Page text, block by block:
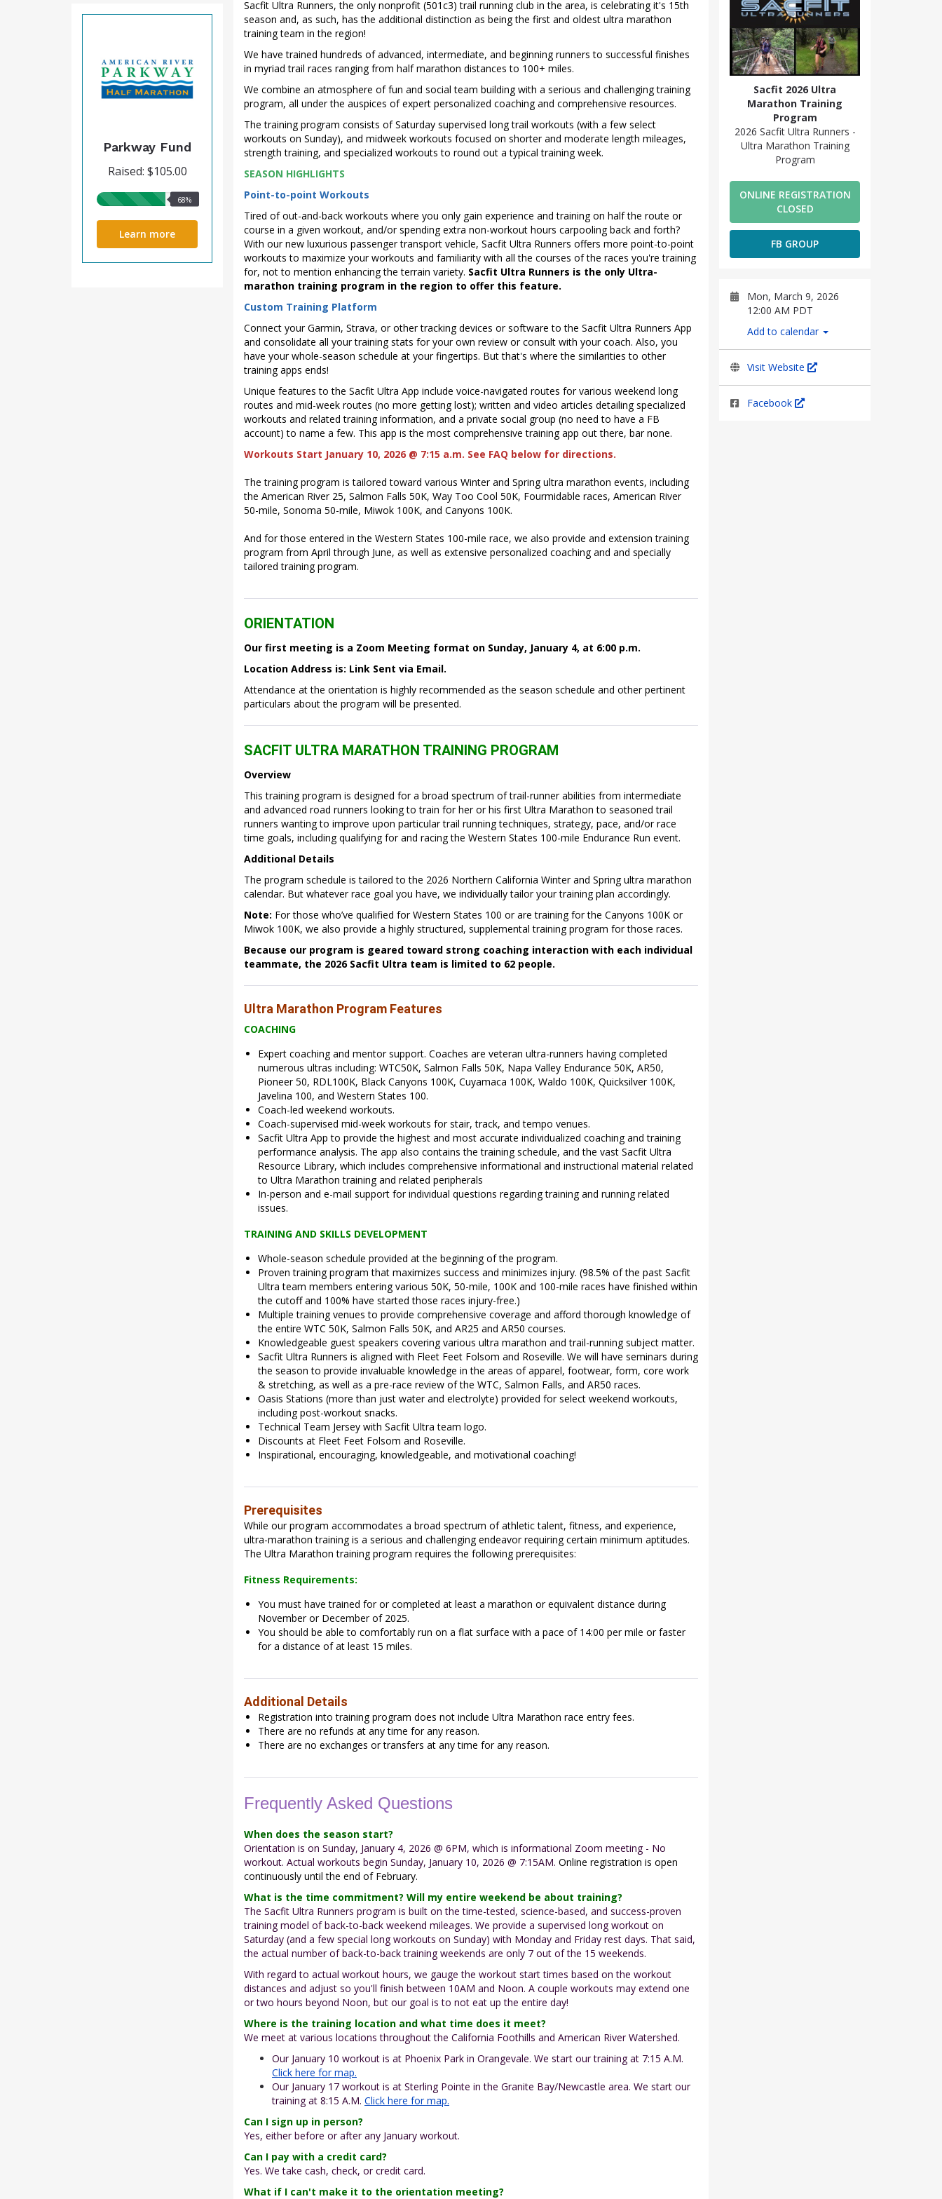
Parkway Fund
Raised: $105.00
68%
68%
Learn more
Sacfit 2026 Ultra
Marathon Training
Program
2026 Sacfit Ultra Runners -
Ultra Marathon Training
Program
ONLINE REGISTRATION
CLOSED
FB GROUP
Mon, March 9, 2026
12:00 AM PDT
Add to calendar
Visit Website
Facebook
Sacfit Ultra Runners, the only nonprofit (501c3) trail running club in the area, is celebrating it's 15th
season and, as such, has the additional distinction as being the first and oldest ultra marathon
training team in the region!
We have trained hundreds of advanced, intermediate, and beginning runners to successful finishes
in myriad trail races ranging from half marathon distances to 100+ miles.
We combine an atmosphere of fun and social team building with a serious and challenging training
program, all under the auspices of expert personalized coaching and comprehensive resources.
The training program consists of Saturday supervised long trail workouts (with a few select
workouts on Sunday), and midweek workouts focused on shorter and moderate length mileages,
strength training, and specialized workouts to round out a typical training week.
SEASON HIGHLIGHTS
Point-to-point Workouts
Tired of out-and-back workouts where you only gain experience and training on half the route or
course in a given workout, and/or spending extra non-workout hours carpooling back and forth?
With our new luxurious passenger transport vehicle, Sacfit Ultra Runners offers more point-to-point
workouts to maximize your workouts and familiarity with all the courses of the races you're training
for, not to mention enhancing the terrain variety. Sacfit Ultra Runners is the only Ultra-
marathon training program in the region to offer this feature.
Custom Training Platform
Connect your Garmin, Strava, or other tracking devices or software to the Sacfit Ultra Runners App
and consolidate all your training stats for your own review or consult with your coach. Also, you
have your whole-season schedule at your fingertips. But that's where the similarities to other
training apps ends!
Unique features to the Sacfit Ultra App include voice-navigated routes for various weekend long
routes and mid-week routes (no more getting lost); written and video articles detailing specialized
workouts and related training information, and a private social group (no need to have a FB
account) to name a few. This app is the most comprehensive training app out there, bar none.
Workouts Start January 10, 2026 @ 7:15 a.m. See FAQ below for directions.
The training program is tailored toward various Winter and Spring ultra marathon events, including
the American River 25, Salmon Falls 50K, Way Too Cool 50K, Fourmidable races, American River
50-mile, Sonoma 50-mile, Miwok 100K, and Canyons 100K.
And for those entered in the Western States 100-mile race, we also provide and extension training
program from April through June, as well as extensive personalized coaching and and specially
tailored training program.
ORIENTATION
Our first meeting is a Zoom Meeting format on Sunday, January 4, at 6:00 p.m.
Location Address is: Link Sent via Email.
Attendance at the orientation is highly recommended as the season schedule and other pertinent
particulars about the program will be presented.
SACFIT ULTRA MARATHON TRAINING PROGRAM
Overview
This training program is designed for a broad spectrum of trail-runner abilities from intermediate
and advanced road runners looking to train for her or his first Ultra Marathon to seasoned trail
runners wanting to improve upon particular trail running techniques, strategy, pace, and/or race
time goals, including qualifying for and racing the Western States 100-mile Endurance Run event.
Additional Details
The program schedule is tailored to the 2026 Northern California Winter and Spring ultra marathon
calendar. But whatever race goal you have, we individually tailor your training plan accordingly.
Note: For those who’ve qualified for Western States 100 or are training for the Canyons 100K or
Miwok 100K, we also provide a highly structured, supplemental training program for those races.
Because our program is geared toward strong coaching interaction with each individual
teammate, the 2026 Sacfit Ultra team is limited to 62 people.
Ultra Marathon Program Features
COACHING
Expert coaching and mentor support. Coaches are veteran ultra-runners having completed
numerous ultras including: WTC50K, Salmon Falls 50K, Napa Valley Endurance 50K, AR50,
Pioneer 50, RDL100K, Black Canyons 100K, Cuyamaca 100K, Waldo 100K, Quicksilver 100K,
Javelina 100, and Western States 100.
Coach-led weekend workouts.
Coach-supervised mid-week workouts for stair, track, and tempo venues.
Sacfit Ultra App to provide the highest and most accurate individualized coaching and training
performance analysis. The app also contains the training schedule, and the vast Sacfit Ultra
Resource Library, which includes comprehensive informational and instructional material related
to Ultra Marathon training and related peripherals
In-person and e-mail support for individual questions regarding training and running related
issues.
TRAINING AND SKILLS DEVELOPMENT
Whole-season schedule provided at the beginning of the program.
Proven training program that maximizes success and minimizes injury. (98.5% of the past Sacfit
Ultra team members entering various 50K, 50-mile, 100K and 100-mile races have finished within
the cutoff and 100% have started those races injury-free.)
Multiple training venues to provide comprehensive coverage and afford thorough knowledge of
the entire WTC 50K, Salmon Falls 50K, and AR25 and AR50 courses.
Knowledgeable guest speakers covering various ultra marathon and trail-running subject matter.
Sacfit Ultra Runners is aligned with Fleet Feet Folsom and Roseville. We will have seminars during
the season to provide invaluable knowledge in the areas of apparel, footwear, form, core work
& stretching, as well as a pre-race review of the WTC, Salmon Falls, and AR50 races.
Oasis Stations (more than just water and electrolyte) provided for select weekend workouts,
including post-workout snacks.
Technical Team Jersey with Sacfit Ultra team logo.
Discounts at Fleet Feet Folsom and Roseville.
Inspirational, encouraging, knowledgeable, and motivational coaching!
Prerequisites
While our program accommodates a broad spectrum of athletic talent, fitness, and experience,
ultra-marathon training is a serious and challenging endeavor requiring certain minimum aptitudes.
The Ultra Marathon training program requires the following prerequisites:
Fitness Requirements:
You must have trained for or completed at least a marathon or equivalent distance during
November or December of 2025.
You should be able to comfortably run on a flat surface with a pace of 14:00 per mile or faster
for a distance of at least 15 miles.
Additional Details
Registration into training program does not include Ultra Marathon race entry fees.
There are no refunds at any time for any reason.
There are no exchanges or transfers at any time for any reason.
Frequently Asked Questions
When does the season start?
Orientation is on Sunday, January 4, 2026 @ 6PM, which is informational Zoom meeting - No
workout. Actual workouts begin Sunday, January 10, 2026 @ 7:15AM. Online registration is open
continuously until the end of February.
What is the time commitment? Will my entire weekend be about training?
The Sacfit Ultra Runners program is built on the time-tested, science-based, and success-proven
training model of back-to-back weekend mileages. We provide a supervised long workout on
Saturday (and a few special long workouts on Sunday) with Monday and Friday rest days. That said,
the actual number of back-to-back training weekends are only 7 out of the 15 weekends.
With regard to actual workout hours, we gauge the workout start times based on the workout
distances and adjust so you'll finish between 10AM and Noon. A couple workouts may extend one
or two hours beyond Noon, but our goal is to not eat up the entire day!
Where is the training location and what time does it meet?
We meet at various locations throughout the California Foothills and American River Watershed.
Our January 10 workout is at Phoenix Park in Orangevale. We start our training at 7:15 A.M.
Click here for map.
Our January 17 workout is at Sterling Pointe in the Granite Bay/Newcastle area. We start our
training at 8:15 A.M. Click here for map.
Can I sign up in person?
Yes, either before or after any January workout.
Can I pay with a credit card?
Yes. We take cash, check, or credit card.
What if I can't make it to the orientation meeting?